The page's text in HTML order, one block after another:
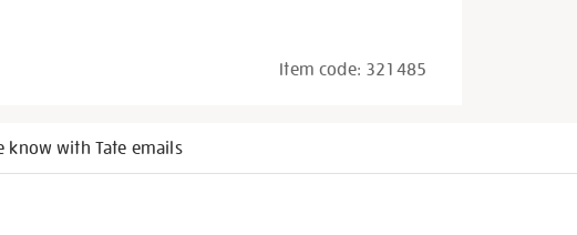
Item code: 321485
know with Tate emails